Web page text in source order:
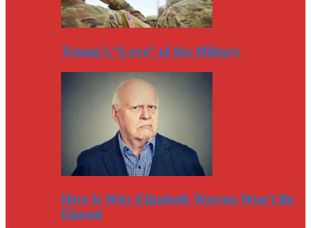
Trump’s “Love” of the Military
Here Is Why Elizabeth Warren Won’t Be
Elected